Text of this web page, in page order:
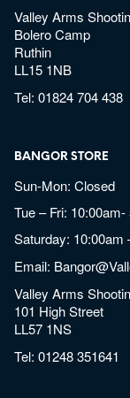
Valley Arms
Bolero Camp
Ruthin
LL15 1NB
Tel:01824 704 438
BANGOR STORE
Sun-Mon: Closed
Tue – Fri: 10:00am-
Saturday: 10:00am
Email:
Valley Arms
101 High Street
LL57 1NS
Tel:01248 351641